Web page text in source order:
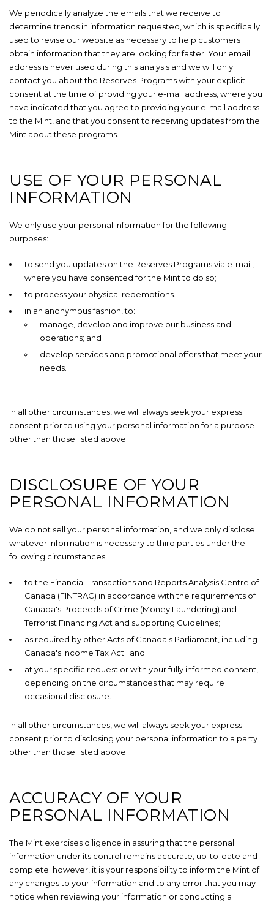
We periodically analyze the emails that we receive to
determine trends in information requested, which is specifically
used to revise our website as necessary to help customers
obtain information that they are looking for faster. Your email
address is never used during this analysis and we will only
contact you about the Reserves Programs with your explicit
consent at the time of providing your e-mail address, where you
have indicated that you agree to providing your e-mail address
to the Mint, and that you consent to receiving updates from the
Mint about these programs.
USE OF YOUR PERSONAL
INFORMATION
We only use your personal information for the following
purposes:
to send you updates on the Reserves Programs via e-mail,
where you have consented for the Mint to do so;
to process your physical redemptions.
in an anonymous fashion, to:
manage, develop and improve our business and
operations; and
develop services and promotional offers that meet your
needs.
In all other circumstances, we will always seek your express
consent prior to using your personal information for a purpose
other than those listed above.
DISCLOSURE OF YOUR
PERSONAL INFORMATION
We do not sell your personal information, and we only disclose
whatever information is necessary to third parties under the
following circumstances:
to the Financial Transactions and Reports Analysis Centre of
Canada (FINTRAC) in accordance with the requirements of
Canada's Proceeds of Crime (Money Laundering) and
Terrorist Financing Act and supporting Guidelines;
as required by other Acts of Canada's Parliament, including
Canada's Income Tax Act ; and
at your specific request or with your fully informed consent,
depending on the circumstances that may require
occasional disclosure.
In all other circumstances, we will always seek your express
consent prior to disclosing your personal information to a party
other than those listed above.
ACCURACY OF YOUR
PERSONAL INFORMATION
The Mint exercises diligence in assuring that the personal
information under its control remains accurate, up-to-date and
complete; however, it is your responsibility to inform the Mint of
any changes to your information and to any error that you may
notice when reviewing your information or conducting a